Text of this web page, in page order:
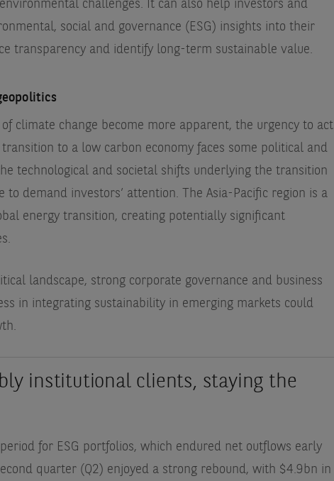
challenges. It can also help investors and
social and governance (ESG) insights into their
transparency and identify long-term sustainable value.
climate change become more apparent, the urgency to act
to a low carbon economy faces some political and
technological and societal shifts underlying the transition
demand investors’ attention. The Asia-Pacific region is a
energy transition, creating potentially significant
landscape, strong corporate governance and business
in integrating sustainability in emerging markets could
institutional clients, staying the
for ESG portfolios, which endured net outflows early
quarter (Q2) enjoyed a strong rebound, with $4.9bn in